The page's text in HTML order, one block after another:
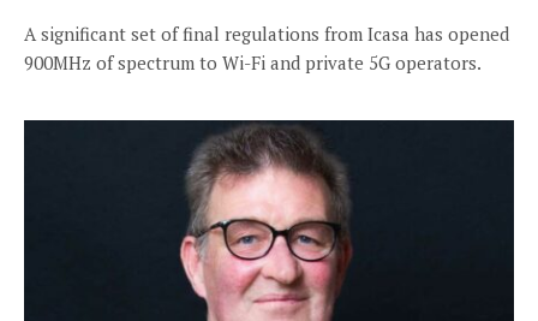
A significant set of final regulations from Icasa has opened
900MHz of spectrum to Wi-Fi and private 5G operators.